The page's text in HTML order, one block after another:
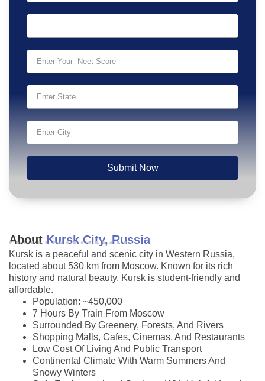
Submit Now
AboutKursk City, Russia
Kursk is a peaceful and scenic city in Western Russia,
located about 530 km from Moscow. Known for its rich
history and natural beauty, Kursk is student-friendly and
affordable.
Population: ~450,000
7 Hours By Train From Moscow
Surrounded By Greenery, Forests, And Rivers
Shopping Malls, Cafes, Cinemas, And Restaurants
Low Cost Of Living And Public Transport
Continental Climate With Warm Summers And
Snowy Winters